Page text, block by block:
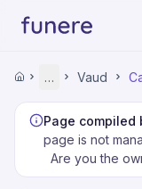
Home
Vaud
Cassar Pompes
Home
… Vaud
Page compiled
page is not
Are you the